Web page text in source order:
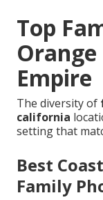
Top
Empire
The diversity of
california
setting that
Best
Family